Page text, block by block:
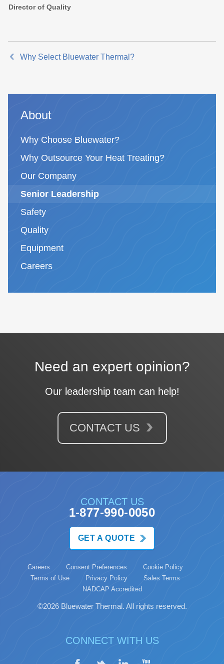
Director of Quality
Why Select Bluewater Thermal?
About
Why Choose Bluewater?
Why Outsource Your Heat Treating?
Our Company
Senior Leadership
Safety
Quality
Equipment
Careers
Need an expert opinion?
Our leadership team can help!
CONTACT US
CONTACT US
1-877-990-0050
GET A QUOTE
Careers Consent Preferences
Cookie Policy
Terms of Use
Privacy Policy
Sales Terms
NADCAP Accredited
©2026 Bluewater Thermal. All rights reserved.
CONNECT WITH US